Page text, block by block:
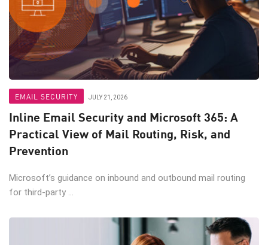
EMAIL SECURITY JULY 21, 2026
Inline Email Security and Microsoft 365: A
Practical View of Mail Routing, Risk, and
Prevention
Microsoft’s guidance on inbound and outbound mail routing
for third-party ...